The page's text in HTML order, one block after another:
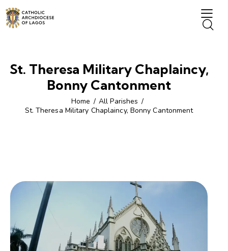
St. Theresa Military Chaplaincy,
Bonny Cantonment
Home
All Parishes
St. Theresa Military Chaplaincy, Bonny Cantonment